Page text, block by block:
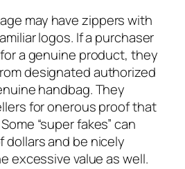
may have zippers with
logos. If a purchaser
a genuine product, they
designated authorized
handbag. They
for onerous proof that
“super fakes” can
dollars and be nicely
excessive value as well.